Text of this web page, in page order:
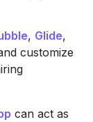
, Glide,
customize
can act as